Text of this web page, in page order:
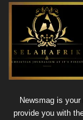
Newsmag is
provide you with